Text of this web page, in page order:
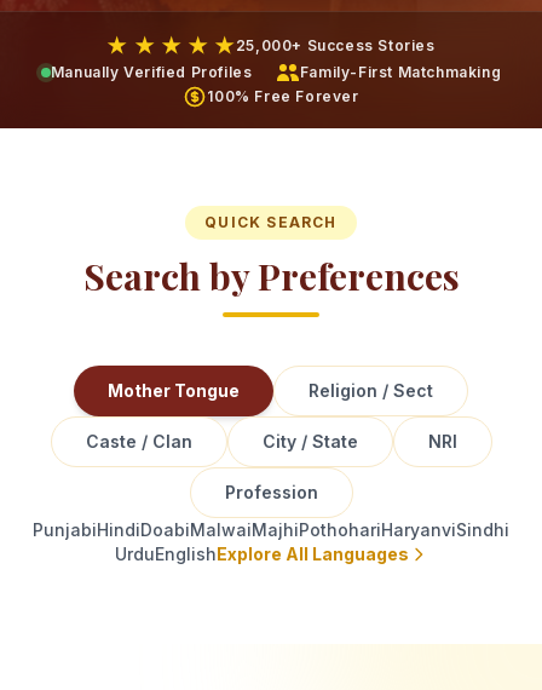
★ ★ ★ ★ ★ 25,000+ Success Stories
Manually Verified Profiles
Family-First Matchmaking
100% Free Forever
QUICK SEARCH
Search by Preferences
Mother Tongue Religion / Sect
Caste / Clan City / State NRI
Profession
PunjabiHindiDoabiMalwaiMajhiPothohariHaryanviSindhi
UrduEnglishExplore All Languages